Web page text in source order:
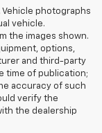
Vehicle photographs
vehicle.
the images shown.
options,
and third-party
time of publication;
accuracy of such
verify the
the dealership